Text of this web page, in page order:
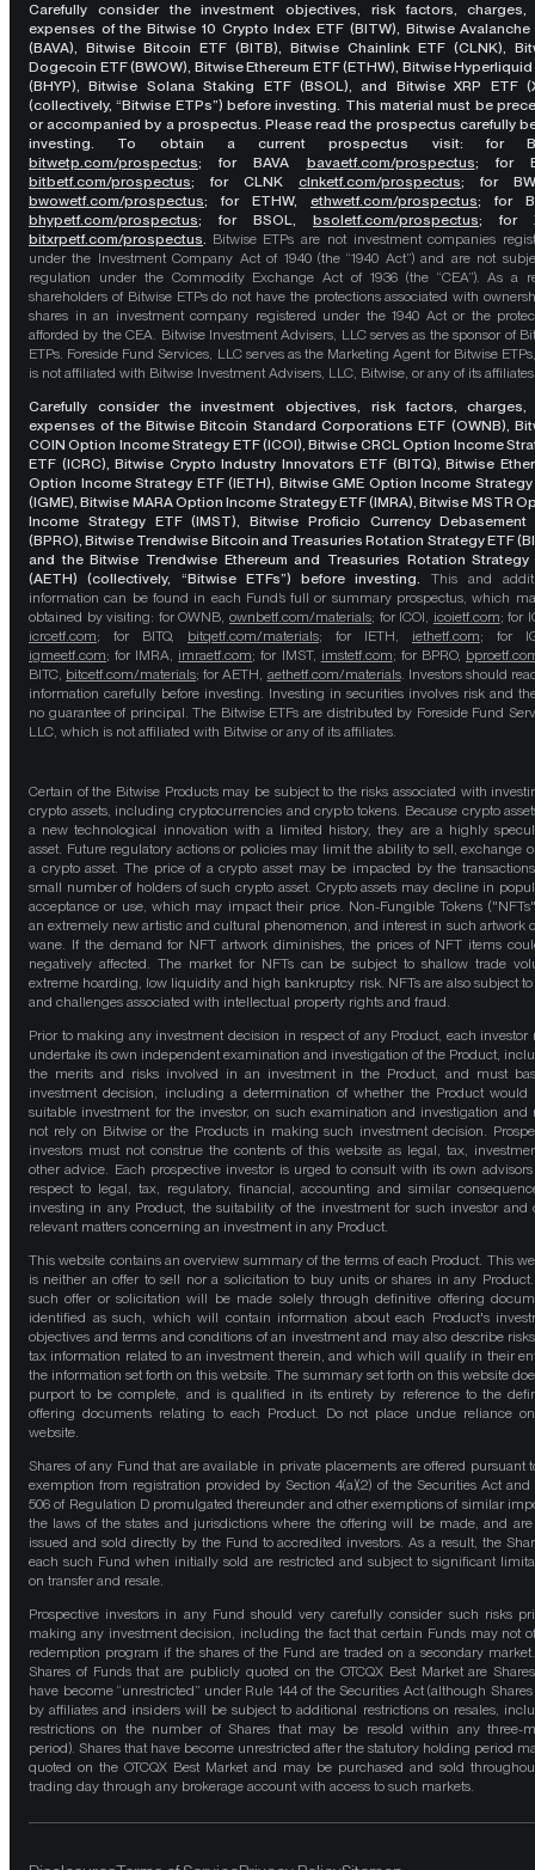
Carefully consider the investment objectives, risk factors, charges,
expenses of the Bitwise 10 Crypto Index ETF (BITW), Bitwise Avalanche
(BAVA), Bitwise Bitcoin ETF (BITB), Bitwise Chainlink ETF (CLNK),
Dogecoin ETF (BWOW), Bitwise Ethereum ETF (ETHW), Bitwise Hyperliquid
(BHYP), Bitwise Solana Staking ETF (BSOL), and Bitwise XRP ETF
(collectively, “Bitwise ETPs”) before investing. This material must be
or accompanied by a prospectus. Please read the prospectus carefully
investing. To obtain a current prospectus visit: for
bitwetp.com/prospectus;for BAVA bavaetf.com/prospectus; for
bitbetf.com/prospectus; for CLNK clnketf.com/prospectus; for
bwowetf.com/prospectus; for ETHW, ethwetf.com/prospectus; for
bhypetf.com/prospectus; for BSOL, bsoletf.com/prospectus; for
bitxrpetf.com/prospectus. Bitwise ETPs are not investment companies
under the Investment Company Act of 1940 (the “1940 Act”) and are not
regulation under the Commodity Exchange Act of 1936 (the “CEA”). As a
shareholders of Bitwise ETPs do not have the protections associated with
shares in an investment company registered under the 1940 Act or the
afforded by the CEA. Bitwise Investment Advisers, LLC serves as the sponsor of
ETPs. Foreside Fund Services, LLC serves as the Marketing Agent for Bitwise
is not affiliated with Bitwise Investment Advisers, LLC, Bitwise, or any of its
Carefully consider the investment objectives, risk factors, charges,
expenses of the Bitwise Bitcoin Standard Corporations ETF (OWNB),
COIN Option Income Strategy ETF (ICOI), Bitwise CRCL Option Income
ETF (ICRC), Bitwise Crypto Industry Innovators ETF (BITQ), Bitwise
Option Income Strategy ETF (IETH), Bitwise GME Option Income Strategy
(IGME), Bitwise MARA Option Income Strategy ETF (IMRA), Bitwise MSTR
Income Strategy ETF (IMST), Bitwise Proficio Currency Debasement
(BPRO), Bitwise Trendwise Bitcoin and Treasuries Rotation Strategy ETF
and the Bitwise Trendwise Ethereum and Treasuries Rotation Strategy
(AETH) (collectively, “Bitwise ETFs”) before investing. This and
information can be found in each Fund’s full or summary prospectus, which
obtained by visiting: for OWNB, ownbetf.com/materials; for ICOI, icoietf.com; for
icrcetf.com; for BITQ, bitqetf.com/materials; for IETH, iethetf.com; for
igmeetf.com; for IMRA, imraetf.com; for IMST, imstetf.com; for BPRO,
BITC, bitcetf.com/materials; for AETH, aethetf.com/materials. Investors should
information carefully before investing. Investing in securities involves risk and
no guarantee of principal. The Bitwise ETFs are distributed by Foreside Fund
LLC, which is not affiliated with Bitwise or any of its affiliates.
Certain of the Bitwise Products may be subject to the risks associated with
crypto assets, including cryptocurrencies and crypto tokens. Because crypto
a new technological innovation with a limited history, they are a highly
asset. Future regulatory actions or policies may limit the ability to sell, exchange
a crypto asset. The price of a crypto asset may be impacted by the
small number of holders of such crypto asset. Crypto assets may decline in
acceptance or use, which may impact their price. Non-Fungible Tokens
an extremely new artistic and cultural phenomenon, and interest in such artwork
wane. If the demand for NFT artwork diminishes, the prices of NFT items
negatively affected. The market for NFTs can be subject to shallow trade
extreme hoarding, low liquidity and high bankruptcy risk. NFTs are also subject to
and challenges associated with intellectual property rights and fraud.
Prior to making any investment decision in respect of any Product, each investor
undertake its own independent examination and investigation of the Product,
the merits and risks involved in an investment in the Product, and must
investment decision, including a determination of whether the Product would
suitable investment for the investor, on such examination and investigation and
not rely on Bitwise or the Products in making such investment decision.
investors must not construe the contents of this website as legal, tax,
other advice. Each prospective investor is urged to consult with its own
respect to legal, tax, regulatory, financial, accounting and similar
investing in any Product, the suitability of the investment for such investor and
relevant matters concerning an investment in any Product.
This website contains an overview summary of the terms of each Product. This
is neither an offer to sell nor a solicitation to buy units or shares in any
such offer or solicitation will be made solely through definitive offering
identified as such, which will contain information about each Product's
objectives and terms and conditions of an investment and may also describe
tax information related to an investment therein, and which will qualify in their
the information set forth on this website. The summary set forth on this website
purport to be complete, and is qualified in its entirety by reference to the
offering documents relating to each Product. Do not place undue reliance
website.
Shares of any Fund that are available in private placements are offered pursuant
exemption from registration provided by Section 4(a)(2) of the Securities Act and
506 of Regulation D promulgated thereunder and other exemptions of similar
the laws of the states and jurisdictions where the offering will be made, and
issued and sold directly by the Fund to accredited investors. As a result, the
each such Fund when initially sold are restricted and subject to significant
on transfer and resale.
Prospective investors in any Fund should very carefully consider such risks
making any investment decision, including the fact that certain Funds may not
redemption program if the shares of the Fund are traded on a secondary
Shares of Funds that are publicly quoted on the OTCQX Best Market are
have become “unrestricted” under Rule 144 of the Securities Act (although
by affiliates and insiders will be subject to additional restrictions on resales,
restrictions on the number of Shares that may be resold within any three-
period). Shares that have become unrestricted after the statutory holding period
quoted on the OTCQX Best Market and may be purchased and sold
trading day through any brokerage account with access to such markets.